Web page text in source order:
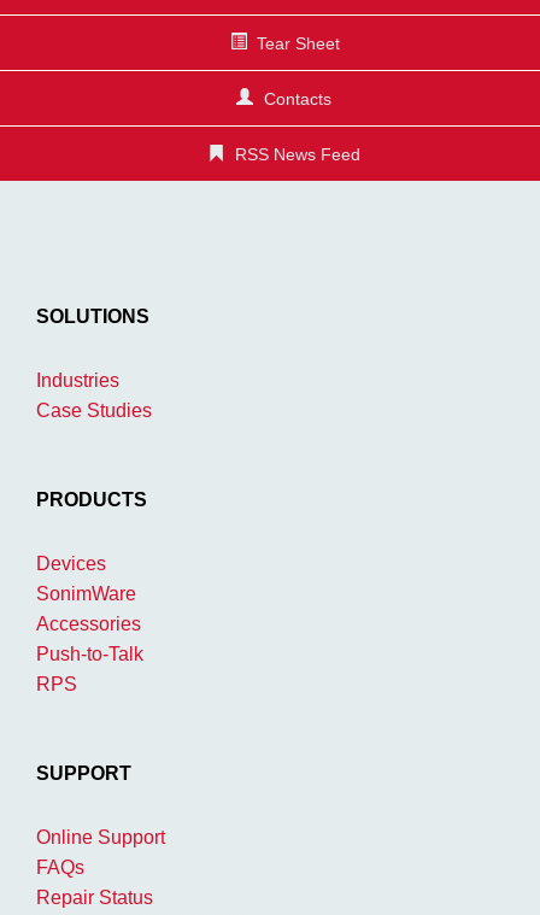
Tear Sheet
Contacts
RSS News Feed
SOLUTIONS
Industries
Case Studies
PRODUCTS
Devices
SonimWare
Accessories
Push-to-Talk
RPS
SUPPORT
Online Support
FAQs
Repair Status